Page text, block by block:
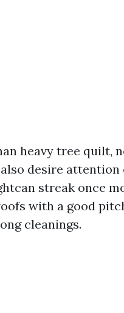
heavy tree quilt,
desire attention
streak once
with a good
cleanings.